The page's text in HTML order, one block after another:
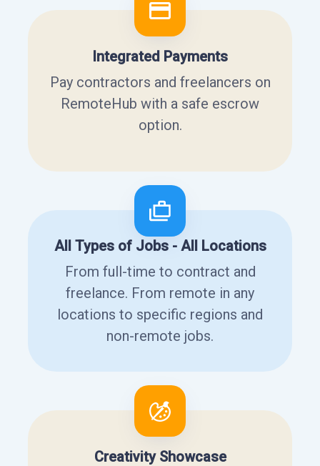
Integrated Payments
Pay contractors and freelancers on
RemoteHub with a safe escrow
option.
All Types of Jobs - All Locations
From full-time to contract and
freelance. From remote in any
locations to specific regions and
non-remote jobs.
Creativity Showcase